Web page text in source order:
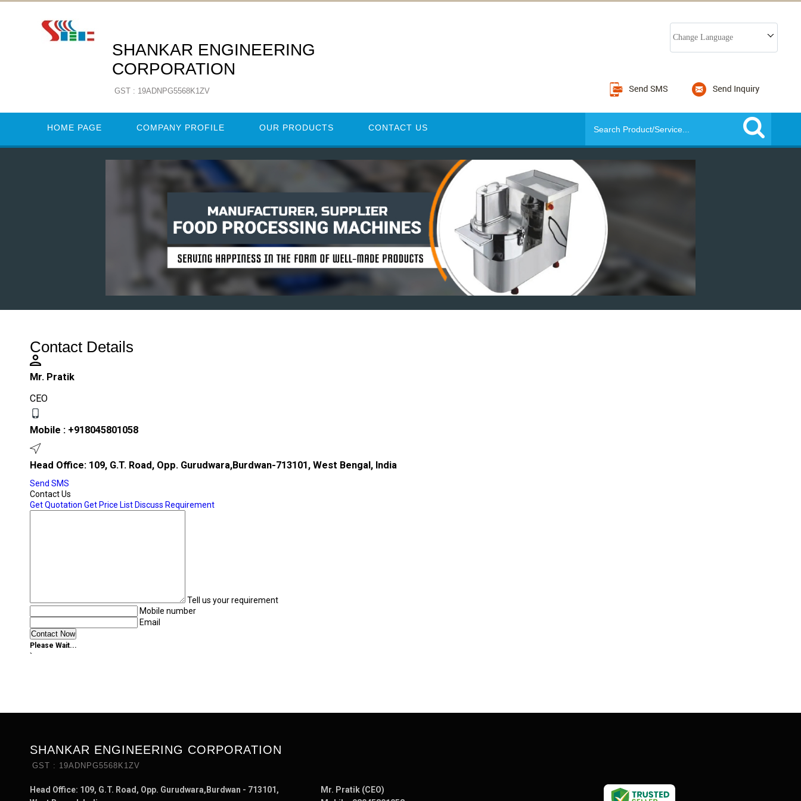
SHANKAR ENGINEERING
CORPORATION
GST : 19ADNPG5568K1ZV
Change Language
HOME PAGE COMPANY PROFILE OUR PRODUCTS CONTACT US
Contact Details
Mr. Pratik
CEO
Mobile : +918045801058
Head Office: 109, G.T. Road, Opp. Gurudwara,Burdwan-713101, West Bengal, India
Send SMS
Contact Us
Get Quotation Get Price List Discuss Requirement
Tell us your requirement
Mobile number
Email
Please Wait...
`
SHANKAR ENGINEERING CORPORATION
GST : 19ADNPG5568K1ZV
Head Office: 109, G.T. Road, Opp. Gurudwara,Burdwan - 713101,
Mr. Pratik (CEO)